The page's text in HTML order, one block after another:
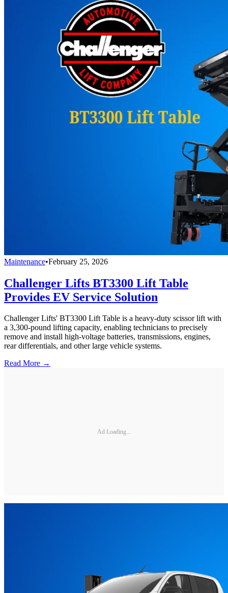
Maintenance•February 25, 2026
Challenger Lifts BT3300 Lift Table
Provides EV Service Solution
Challenger Lifts' BT3300 Lift Table is a heavy-duty scissor lift with
a 3,300-pound lifting capacity, enabling technicians to precisely
remove and install high-voltage batteries, transmissions, engines,
rear differentials, and other large vehicle systems.
Read More →
Ad Loading...